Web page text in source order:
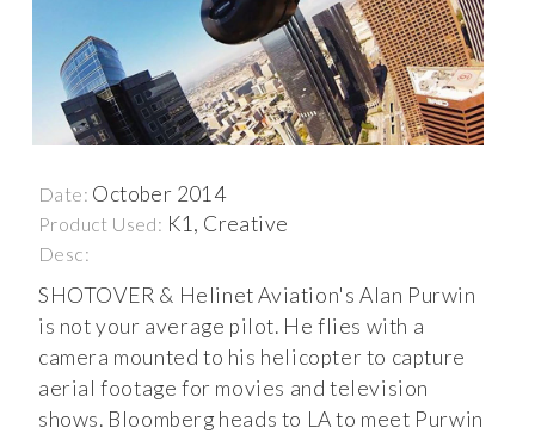
Date: October 2014
Product Used: K1, Creative
Desc:
SHOTOVER & Helinet Aviation's Alan Purwin
is not your average pilot. He flies with a
camera mounted to his helicopter to capture
aerial footage for movies and television
shows. Bloomberg heads to LA to meet Purwin